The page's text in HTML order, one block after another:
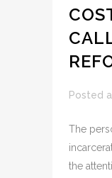
Posted
The
the